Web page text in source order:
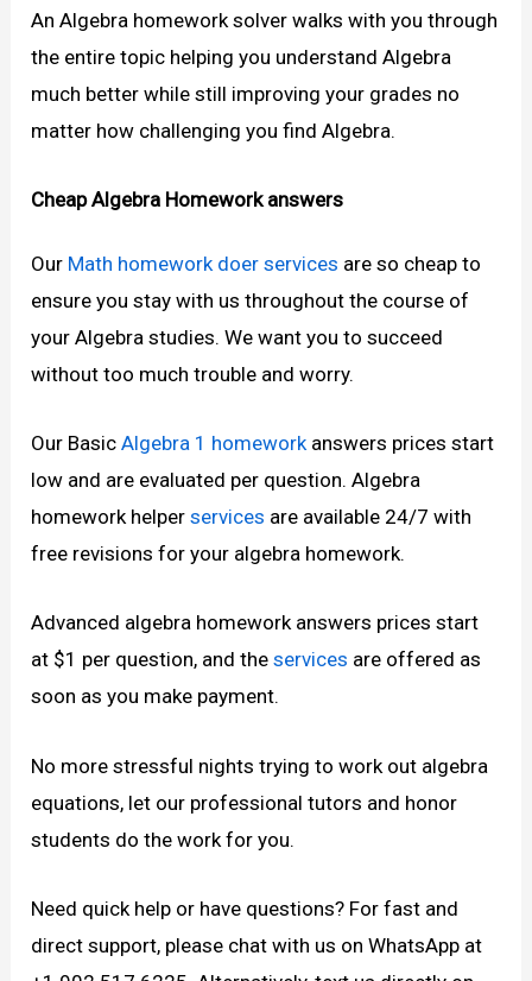
An Algebra homework solver walks with you through
the entire topic helping you understand Algebra
much better while still improving your grades no
matter how challenging you find Algebra.
Cheap Algebra Homework answers
Our Math homework doer services are so cheap to
ensure you stay with us throughout the course of
your Algebra studies. We want you to succeed
without too much trouble and worry.
Our Basic Algebra 1 homeworkanswers prices start
low and are evaluated per question. Algebra
homework helperservices are available 24/7 with
free revisions for your algebra homework.
Advanced algebra homework answers prices start
at $1 per question, and theservices are offered as
soon as you make payment.
No more stressful nights trying to work out algebra
equations, let our professional tutors and honor
students do the work for you.
Need quick help or have questions? For fast and
direct support, please chat with us on WhatsApp at